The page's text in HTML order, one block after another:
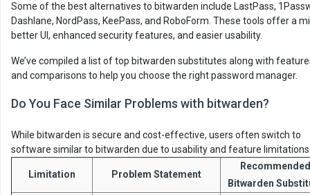
Some of the best alternatives to bitwarden include LastPass,
Dashlane, NordPass, KeePass, and RoboForm. These tools offer a
better UI, enhanced security features, and easier usability.
We’ve compiled a list of top bitwarden substitutes along with
and comparisons to help you choose the right password manager.
Do You Face Similar Problems with bitwarden?
While bitwarden is secure and cost-effective, users often switch to
software similar to bitwarden due to usability and feature
Limitation Problem Statement
Recommended
Bitwarden